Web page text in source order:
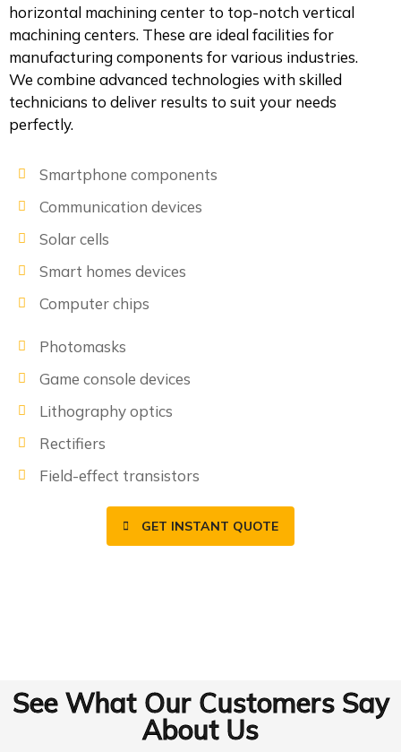
horizontal machining center to top-notch vertical
machining centers. These are ideal facilities for
manufacturing components for various industries.
We combine advanced technologies with skilled
technicians to deliver results to suit your needs
perfectly.
Smartphone components
Communication devices
Solar cells
Smart homes devices
Computer chips
Photomasks
Game console devices
Lithography optics
Rectifiers
Field-effect transistors
GET INSTANT QUOTE
See What Our Customers Say
About Us